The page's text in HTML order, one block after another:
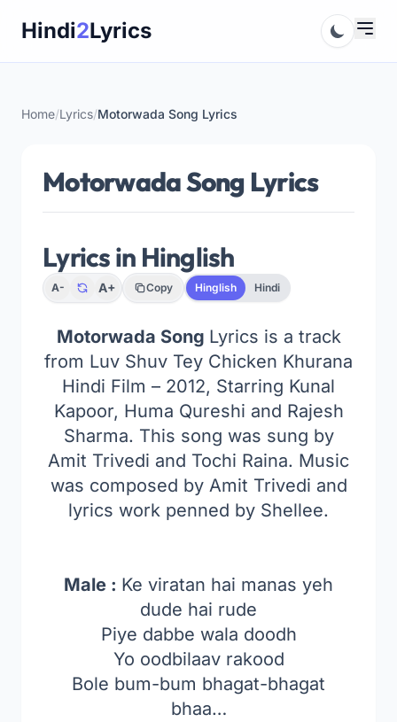
Hindi2Lyrics
Home/Lyrics/Motorwada Song Lyrics
Motorwada Song Lyrics
Lyrics in Hinglish
A- A+ Copy Hinglish Hindi
Motorwada Song Lyrics is a track
from Luv Shuv Tey Chicken Khurana
Hindi Film – 2012, Starring Kunal
Kapoor, Huma Qureshi and Rajesh
Sharma. This song was sung by
Amit Trivedi and Tochi Raina. Music
was composed by Amit Trivedi and
lyrics work penned by Shellee.
Male : Ke viratan hai manas yeh
dude hai rude
Piye dabbe wala doodh
Yo oodbilaav rakood
Bole bum-bum bhagat-bhagat
bhaa…